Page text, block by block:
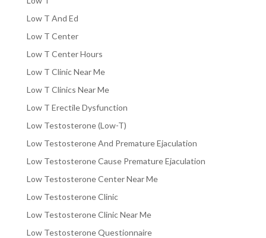
Low T And Ed
Low T Center
Low T Center Hours
Low T Clinic Near Me
Low T Clinics Near Me
Low T Erectile Dysfunction
Low Testosterone (Low-T)
Low Testosterone And Premature Ejaculation
Low Testosterone Cause Premature Ejaculation
Low Testosterone Center Near Me
Low Testosterone Clinic
Low Testosterone Clinic Near Me
Low Testosterone Questionnaire